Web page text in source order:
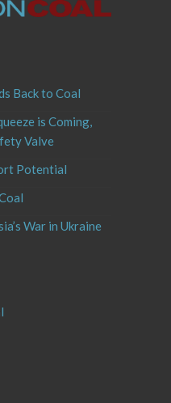
Back to Coal
is Coming,
Valve
Potential
War in Ukraine